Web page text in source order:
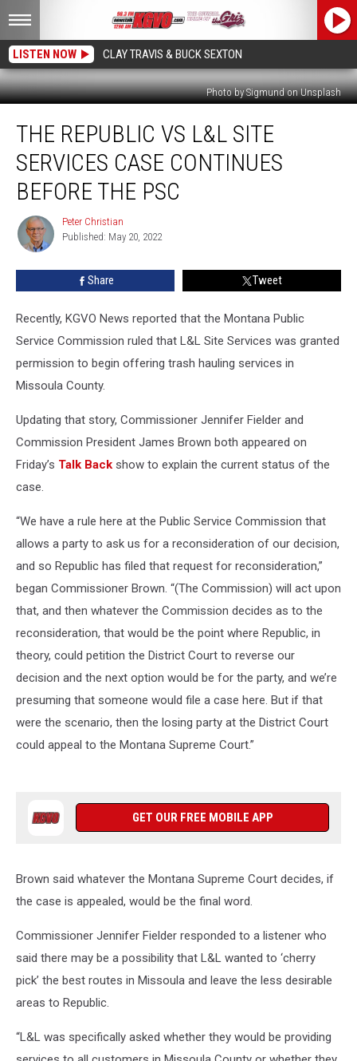
LISTEN NOW CLAY TRAVIS & BUCK SEXTON
Photo by Sigmund on Unsplash
Republic
L&L
Site
Services
Case
Continues
before
THE REPUBLIC VS L&L SITE
SERVICES CASE CONTINUES
BEFORE THE PSC
Peter
Christian
Peter Christian
Published: May 20, 2022
Share Tweet
Recently, KGVO News reported that the Montana Public
Service Commission ruled that L&L Site Services was granted
permission to begin offering trash hauling services in
Missoula County.
Updating that story, Commissioner Jennifer Fielder and
Commission President James Brown both appeared on
Friday’s Talk Back show to explain the current status of the
case.
“We have a rule here at the Public Service Commission that
allows a party to ask us for a reconsideration of our decision,
and so Republic has filed that request for reconsideration,”
began Commissioner Brown. “(The Commission) will act upon
that, and then whatever the Commission decides as to the
reconsideration, that would be the point where Republic, in
theory, could petition the District Court to reverse our
decision and the next option would be for the party, and we’re
presuming that someone would file a case here. But if that
were the scenario, then the losing party at the District Court
could appeal to the Montana Supreme Court.”
GET OUR FREE MOBILE APP
Brown said whatever the Montana Supreme Court decides, if
the case is appealed, would be the final word.
Commissioner Jennifer Fielder responded to a listener who
said there may be a possibility that L&L wanted to ‘cherry
pick’ the best routes in Missoula and leave the less desirable
areas to Republic.
“L&L was specifically asked whether they would be providing